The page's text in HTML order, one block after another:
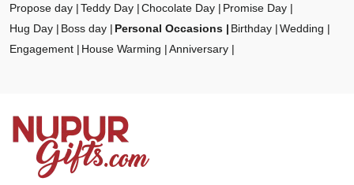
Propose day
Teddy Day Chocolate Day
Promise Day
Hug Day
Boss day Personal Occasions Birthday
Wedding
Engagement
House Warming Anniversary